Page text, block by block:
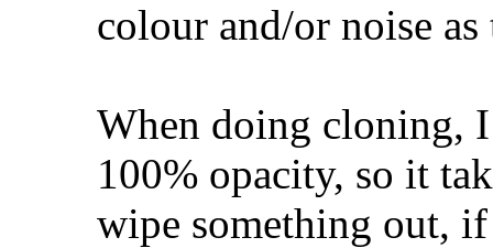
colour and/or noise
When doing cloning,
100% opacity, so it
wipe something out,